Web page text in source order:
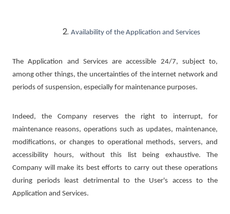
Availability of the Application and Services
The Application and Services are accessible 24/7, subject to,
among other things, the uncertainties of the internet network and
periods of suspension, especially for maintenance purposes.
Indeed, the Company reserves the right to interrupt, for
maintenance reasons, operations such as updates, maintenance,
modifications, or changes to operational methods, servers, and
accessibility hours, without this list being exhaustive. The
Company will make its best efforts to carry out these operations
during periods least detrimental to the User's access to the
Application and Services.